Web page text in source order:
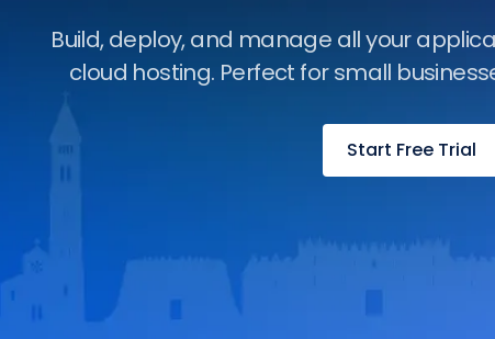
Build, deploy, and manage all your
cloud hosting. Perfect for small
Start Free Trial